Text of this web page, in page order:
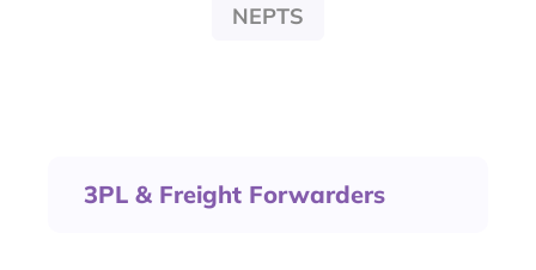
NEPTS
3PL & Freight Forwarders